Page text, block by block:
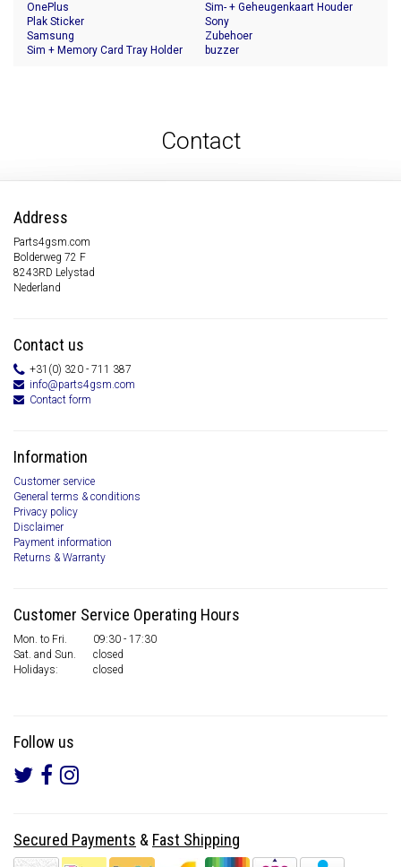
OnePlus
Plak Sticker
Samsung
Sim + Memory Card Tray Holder
Sim- + Geheugenkaart Houder
Sony
Zubehoer
buzzer
Contact
Address
Parts4gsm.com
Bolderweg 72 F
8243RD Lelystad
Nederland
Contact us
+31(0) 320 - 711 387
info@parts4gsm.com
Contact form
Information
Customer service
General terms & conditions
Privacy policy
Disclaimer
Payment information
Returns & Warranty
Customer Service Operating Hours
Mon. to Fri.
09:30 - 17:30
Sat. and Sun.
closed
Holidays:
closed
Follow us
Secured Payments & Fast Shipping